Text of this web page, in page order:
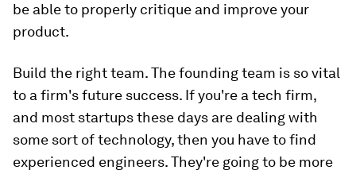
be able to properly critique and improve your
product.
Build the right team.The founding team is so vital
to a firm's future success. If you're a tech firm,
and most startups these days are dealing with
some sort of technology, then you have to find
experienced engineers. They're going to be more